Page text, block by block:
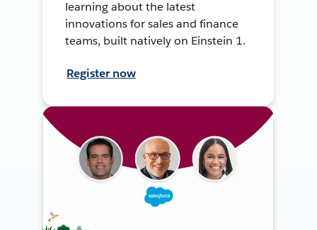
learning about the latest
innovations for sales and finance
teams, built natively on Einstein 1.
Register now